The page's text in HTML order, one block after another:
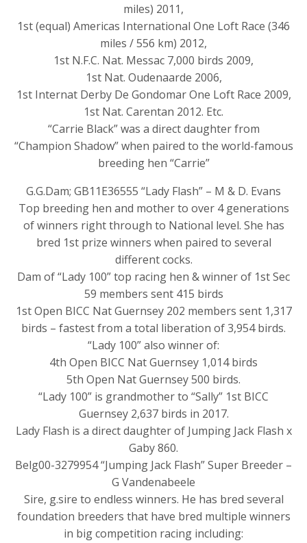
miles) 2011,
1st (equal) Americas International One Loft Race (346
miles / 556 km) 2012,
1st N.F.C. Nat. Messac 7,000 birds 2009,
1st Nat. Oudenaarde 2006,
1st Internat Derby De Gondomar One Loft Race 2009,
1st Nat. Carentan 2012. Etc.
“Carrie Black” was a direct daughter from
“Champion Shadow” when paired to the world-famous
breeding hen “Carrie”
G.G.Dam; GB11E36555 “Lady Flash” – M & D. Evans
Top breeding hen and mother to over 4 generations
of winners right through to National level. She has
bred 1st prize winners when paired to several
different cocks.
Dam of “Lady 100” top racing hen & winner of 1st Sec
59 members sent 415 birds
1st Open BICC Nat Guernsey 202 members sent 1,317
birds – fastest from a total liberation of 3,954 birds.
“Lady 100” also winner of:
4th Open BICC Nat Guernsey 1,014 birds
5th Open Nat Guernsey 500 birds.
“Lady 100” is grandmother to “Sally” 1st BICC
Guernsey 2,637 birds in 2017.
Lady Flash is a direct daughter of Jumping Jack Flash x
Gaby 860.
Belg00-3279954 “Jumping Jack Flash” Super Breeder –
G Vandenabeele
Sire, g.sire to endless winners. He has bred several
foundation breeders that have bred multiple winners
in big competition racing including: